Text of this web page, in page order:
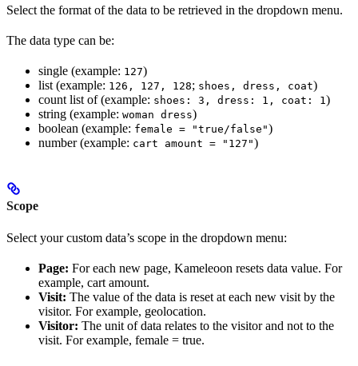
Select the format of the data to be retrieved in the dropdown menu.
The data type can be:
single (example: 127)
list (example: 126, 127, 128; shoes, dress, coat)
count list of (example: shoes: 3, dress: 1, coat: 1)
string (example: woman dress)
boolean (example: female = "true/false")
number (example: cart amount = "127")
Scope
Select your custom data’s scope in the dropdown menu:
Page: For each new page, Kameleoon resets data value. For
example, cart amount.
Visit: The value of the data is reset at each new visit by the
visitor. For example, geolocation.
Visitor: The unit of data relates to the visitor and not to the
visit. For example, female = true.